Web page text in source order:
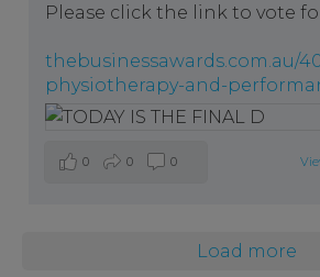
Please click the link to vote
thebusinessawards.com.au/
physiotherapy-and-
0 0 0
Load more